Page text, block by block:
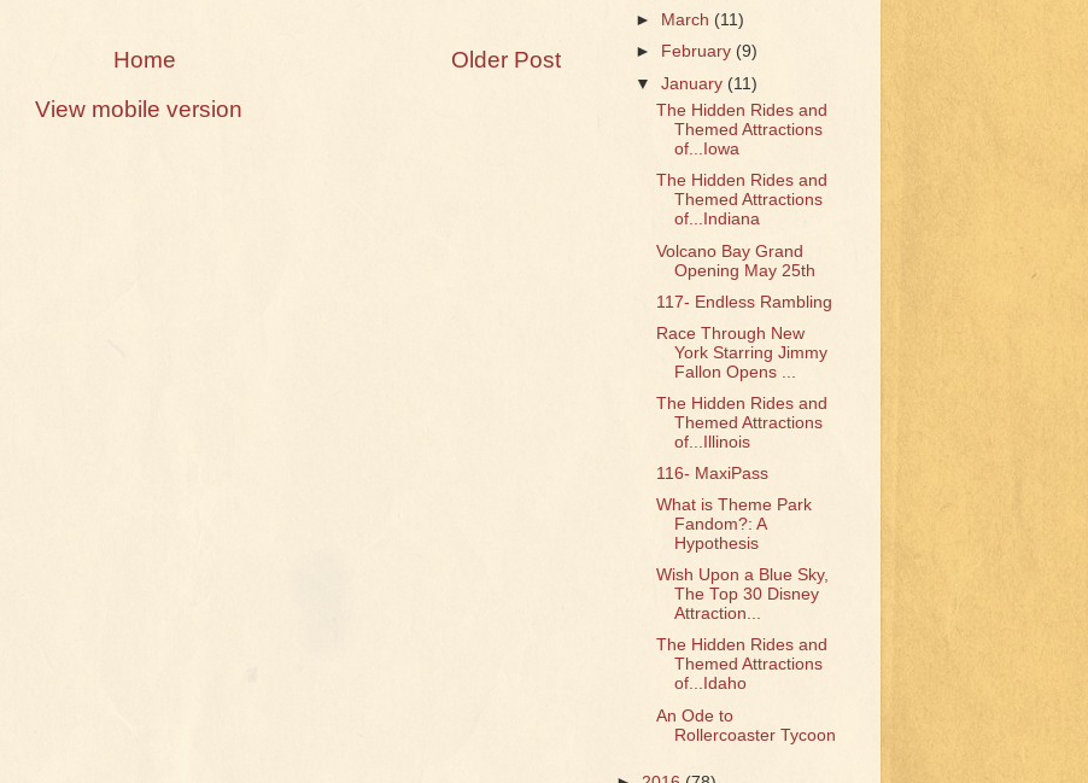
Older Post
Home
View mobile version
►
March(11)
►
February (9)
▼January(11)
The Hidden Rides and
Themed Attractions
of...Iowa
The Hidden Rides and
Themed Attractions
of...Indiana
Volcano Bay Grand
Opening May 25th
117- Endless Rambling
Race Through New
York Starring Jimmy
Fallon Opens ...
The Hidden Rides and
Themed Attractions
of...Illinois
116- MaxiPass
What is Theme Park
Fandom?: A
Hypothesis
Wish Upon a Blue Sky,
The Top 30 Disney
Attraction...
The Hidden Rides and
Themed Attractions
of...Idaho
An Ode to
Rollercoaster Tycoon